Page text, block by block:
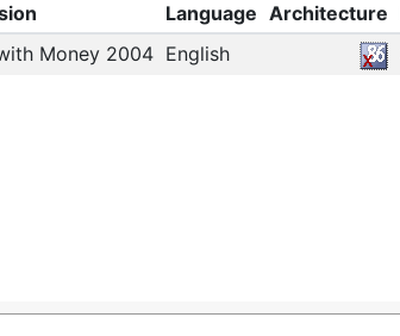
Language Architecture
Money 2004 English